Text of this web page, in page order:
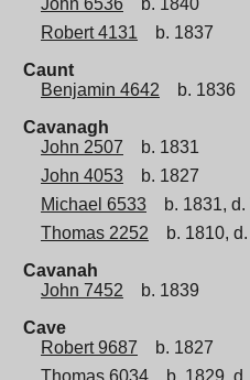
John 6536
b. 1840
Robert 4131
b. 1837
Caunt
Benjamin 4642
b. 1836
Cavanagh
John 2507
b. 1831
John 4053
b. 1827
Michael 6533
b. 1831,
Thomas 2252
b. 1810,
Cavanah
John 7452
b. 1839
Cave
Robert 9687
b. 1827
Thomas 6034
b. 1829,